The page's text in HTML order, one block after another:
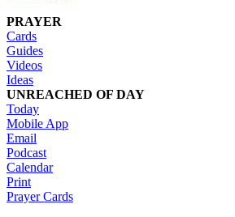
PRAYER
Cards
Guides
Videos
Ideas
UNREACHED OF DAY
Today
Mobile App
Email
Podcast
Calendar
Print
Prayer Cards